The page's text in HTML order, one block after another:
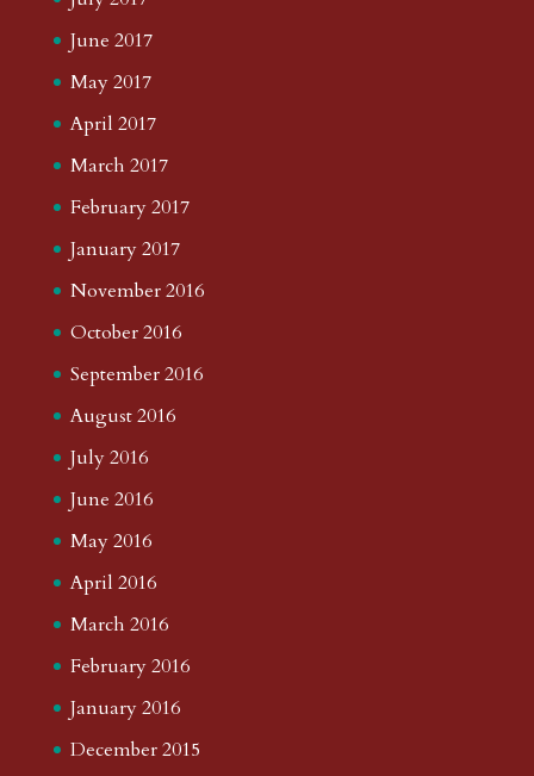
June 2017
May 2017
April 2017
March 2017
February 2017
January 2017
November 2016
October 2016
September 2016
August 2016
July 2016
June 2016
May 2016
April 2016
March 2016
February 2016
January 2016
December 2015